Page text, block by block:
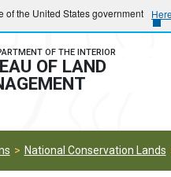
of the United States government
OF THE INTERIOR
OF LAND
National Conservation Lands